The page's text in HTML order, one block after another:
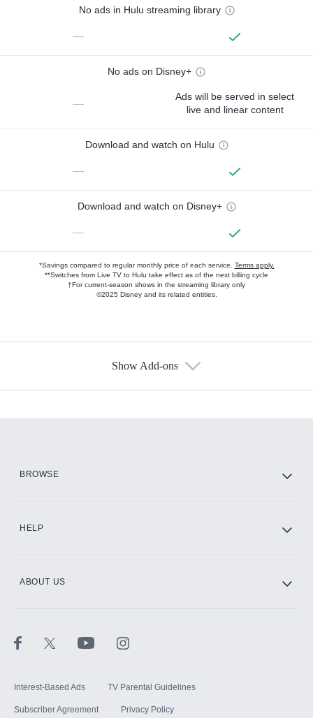
No ads in Hulu streaming library
—
No ads on Disney+
—
Ads will be served in select
live and linear content
Download and watch on Hulu
—
Download and watch on Disney+
—
*Savings compared to regular monthly price of each service. Terms apply.
**Switches from Live TV to Hulu take effect as of the next billing cycle
†For current-season shows in the streaming library only
©2025 Disney and its related entities.
Show Add-ons
BROWSE
HELP
ABOUT US
Interest-Based Ads TV Parental Guidelines
Subscriber Agreement Privacy Policy